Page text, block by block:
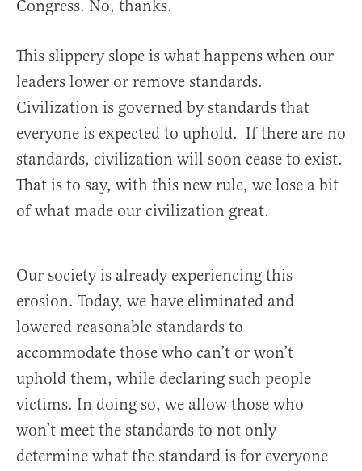
Congress. No, thanks.
This slippery slope is what happens when our
leaders lower or remove standards.
Civilization is governed by standards that
everyone is expected to uphold. If there are no
standards, civilization will soon cease to exist.
That is to say, with this new rule, we lose a bit
of what made our civilization great.
Our society is already experiencing this
erosion. Today, we have eliminated and
lowered reasonable standards to
accommodate those who can’t or won’t
uphold them, while declaring such people
victims. In doing so, we allow those who
won’t meet the standards to not only
determine what the standard is for everyone